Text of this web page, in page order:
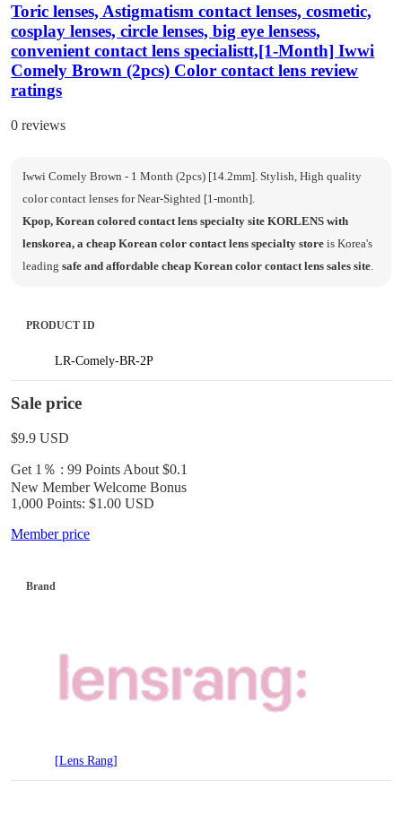
Toric lenses, Astigmatism contact lenses, cosmetic,
cosplay lenses, circle lenses, big eye lensess,
convenient contact lens specialistt,[1-Month] Iwwi
Comely Brown (2pcs) Color contact lens review
ratings
0 reviews
Iwwi Comely Brown - 1 Month (2pcs) [14.2mm]. Stylish, High quality
color contact lenses for Near-Sighted [1-month].
Kpop, Korean colored contact lens specialty site KORLENS with
lenskorea, a cheap Korean color contact lens specialty store is Korea's
leading safe and affordable cheap Korean color contact lens sales site
PRODUCT ID
LR-Comely-BR-2P
Sale price
$9.9 USD
Get 1％ : 99 Points About $0.1
New Member Welcome Bonus
1,000 Points: $1.00 USD
Member price
Brand
[Lens Rang]